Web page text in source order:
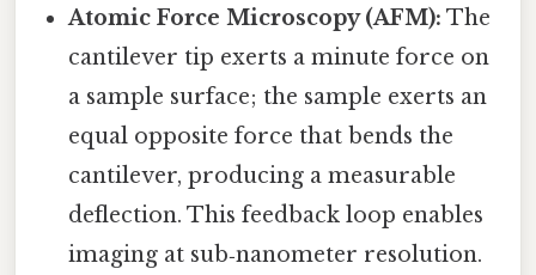
Atomic Force Microscopy (AFM): The
cantilever tip exerts a minute force on
a sample surface; the sample exerts an
equal opposite force that bends the
cantilever, producing a measurable
deflection. This feedback loop enables
imaging at sub‑nanometer resolution.